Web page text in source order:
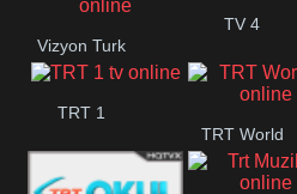
Vizyon Turk
TV 4
TRT 1
TRT World